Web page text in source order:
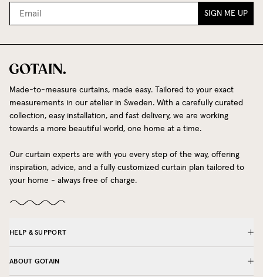
SIGN ME UP
Made-to-measure curtains, made easy. Tailored to your exact
measurements in our atelier in Sweden. With a carefully curated
collection, easy installation, and fast delivery, we are working
towards a more beautiful world, one home at a time.
Our curtain experts are with you every step of the way, offering
inspiration, advice, and a fully customized curtain plan tailored to
your home - always free of charge.
HELP & SUPPORT
ABOUT GOTAIN